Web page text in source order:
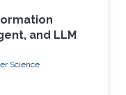
and LLM
Science